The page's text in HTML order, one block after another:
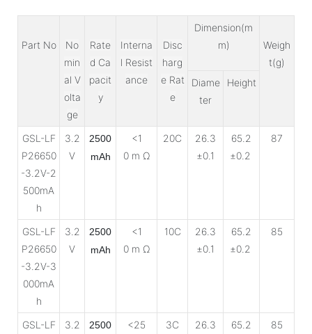
Part No
No
min
al V
olta
ge
Rate
d Ca
pacit
y
Interna
l Resist
ance
Disc
harg
e Rat
e
Dimension(m
m)
Weigh
t(g)
Diame
ter
Height
GSL-LF
P26650
-3.2V-2
500mA
h
3.2
V
2500
mAh
<1
0 m Ω
20C
26.3
±0.1
65.2
±0.2
87
GSL-LF
P26650
-3.2V-3
000mA
h
3.2
V
2500
mAh
<1
0 m Ω
10C
26.3
±0.1
65.2
±0.2
85
GSL-LF
3.2
2500
<25
3C
26.3
65.2
85